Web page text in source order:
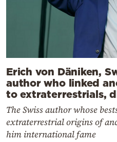
Erich von Däniken,
author who linked
to extraterrestrials,
The Swiss author whose
extraterrestrial origins of
him international fame